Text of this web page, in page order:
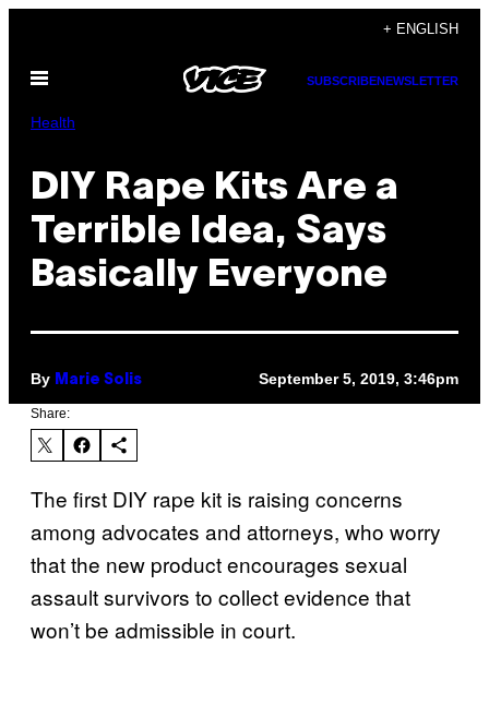
content
+ ENGLISH
Open
SUBSCRIBENEWSLETTER
Health
DIY Rape Kits Are a
Terrible Idea, Says
Basically Everyone
By Marie Solis September 5, 2019, 3:46pm
Share:
The first DIY rape kit is raising concerns
among advocates and attorneys, who worry
that the new product encourages sexual
assault survivors to collect evidence that
won’t be admissible in court.